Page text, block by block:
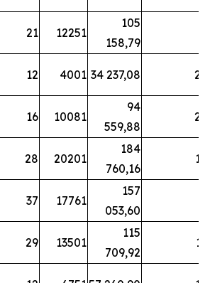
21 12251
105
158,79
12 4001 34 237,08 25
16 10081
94
559,88
27
28 20201
184
760,16
12
37 17761
157
053,60
29 13501
115
709,92
13